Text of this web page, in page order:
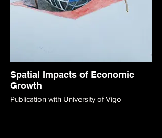
Spatial Impacts of Economic
Growth
Publication with University of Vigo